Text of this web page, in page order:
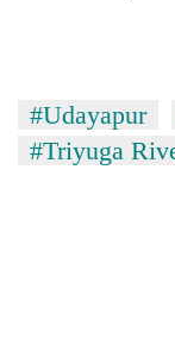
#Udayapur
#Triyuga